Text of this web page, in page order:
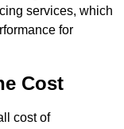
services, which
for
Cost
cost of